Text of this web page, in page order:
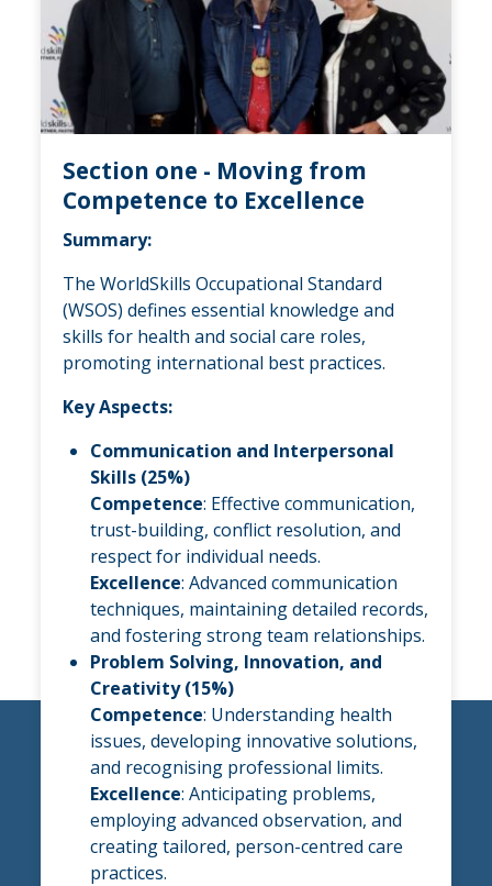
Section one - Moving from
Competence to Excellence
Summary:
The WorldSkills Occupational Standard
(WSOS) defines essential knowledge and
skills for health and social care roles,
promoting international best practices.
Key Aspects:
Communication and Interpersonal
Skills (25%)
Competence: Effective communication,
trust-building, conflict resolution, and
respect for individual needs.
Excellence: Advanced communication
techniques, maintaining detailed records,
and fostering strong team relationships.
Problem Solving, Innovation, and
Creativity (15%)
Competence: Understanding health
issues, developing innovative solutions,
and recognising professional limits.
Excellence: Anticipating problems,
employing advanced observation, and
creating tailored, person-centred care
practices.